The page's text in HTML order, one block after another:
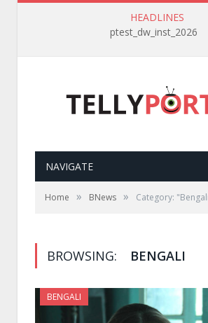
HEADLINES
ptest_dw_inst_2026
NAVIGATE
Home » BNews » Category:
BROWSING: BENGALI
BENGALI